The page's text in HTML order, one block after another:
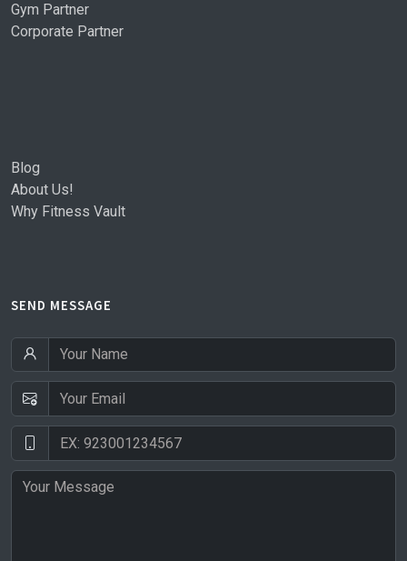
Gym Partner
Corporate Partner
Blog
About Us!
Why Fitness Vault
SEND MESSAGE